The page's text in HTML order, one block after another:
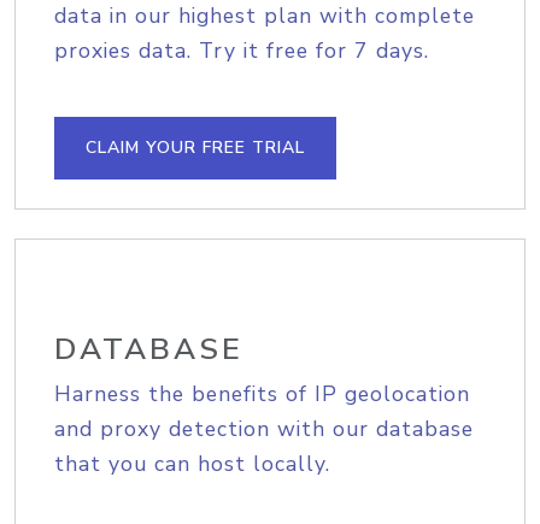
data in our highest plan with complete
proxies data. Try it free for 7 days.
CLAIM YOUR FREE TRIAL
DATABASE
Harness the benefits of IP geolocation
and proxy detection with our database
that you can host locally.